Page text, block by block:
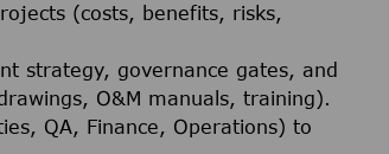
(costs, benefits, risks,
strategy, governance gates, and
O&M manuals, training).
QA, Finance, Operations) to